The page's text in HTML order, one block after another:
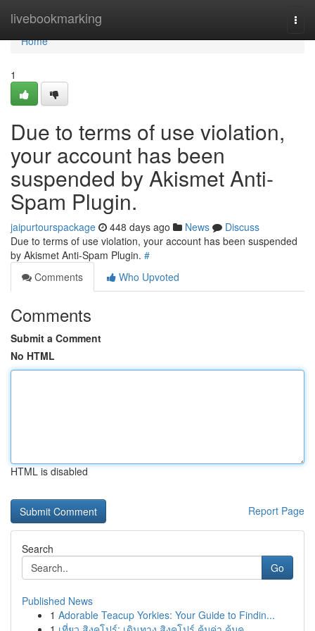
livebookmarking
Home
Home
1
Due to terms of use violation,
your account has been
suspended by Akismet Anti-
Spam Plugin.
jaipurtourspackage 448 days ago News
Discuss
Due to terms of use violation, your account has been suspended
by Akismet Anti-Spam Plugin. #
Comments
Who Upvoted
Comments
Submit a Comment
No HTML
HTML is disabled
Report Page
Search
Go
Published News
1 Adorable Teacup Yorkies: Your Guide to Findin...